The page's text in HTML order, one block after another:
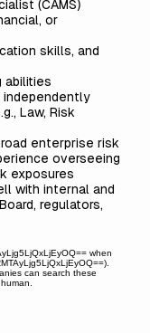
(CAMS)
or
skills, and
abilities
Law, Risk
enterprise risk
overseeing
exposures
with internal and
regulators,
when
can search these